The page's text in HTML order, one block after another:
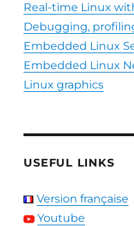
Real-time Linux
Debugging,
Embedded Linux
Embedded Linux
Linux graphics
USEFUL LINKS
Version française
Youtube